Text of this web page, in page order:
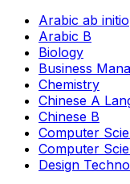
Arabic ab initio
Arabic B
Biology
Business
Chemistry
Chinese A
Chinese B
Computer
Computer
Design